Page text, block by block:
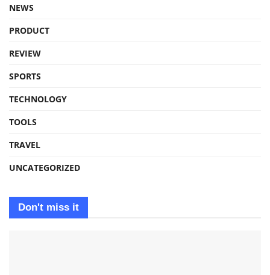
NEWS
PRODUCT
REVIEW
SPORTS
TECHNOLOGY
TOOLS
TRAVEL
UNCATEGORIZED
Don't miss it